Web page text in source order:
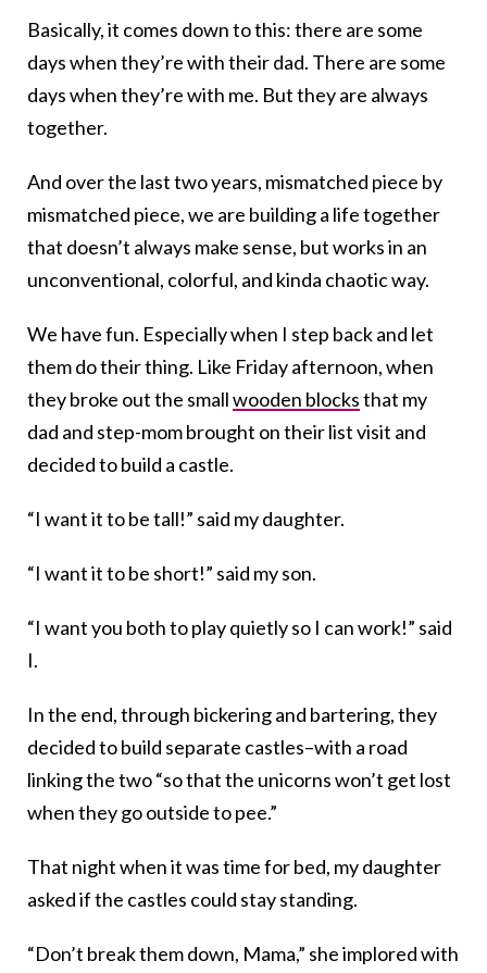
Basically, it comes down to this: there are some
days when they’re with their dad. There are some
days when they’re with me. But they are always
together.
And over the last two years, mismatched piece by
mismatched piece, we are building a life together
that doesn’t always make sense, but works in an
unconventional, colorful, and kinda chaotic way.
We have fun. Especially when I step back and let
them do their thing. Like Friday afternoon, when
they broke out the smallwooden blocksthat my
dad and step-mom brought on their list visit and
decided to build a castle.
“I want it to be tall!” said my daughter.
“I want it to be short!” said my son.
“I want you both to play quietly so I can work!” said
I.
In the end, through bickering and bartering, they
decided to build separate castles–with a road
linking the two “so that the unicorns won’t get lost
when they go outside to pee.”
That night when it was time for bed, my daughter
asked if the castles could stay standing.
“Don’t break them down, Mama,” she implored with